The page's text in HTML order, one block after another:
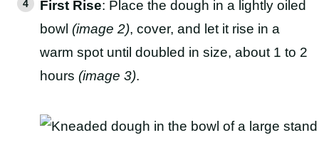
First Rise: Place the dough in a lightly oiled
bowl (image 2), cover, and let it rise in a
warm spot until doubled in size, about 1 to 2
hours (image 3).